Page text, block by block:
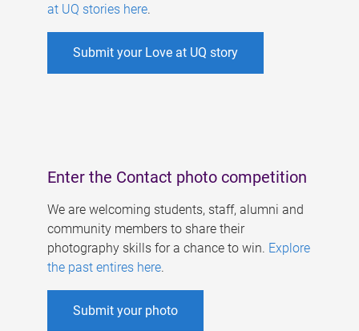
at UQ stories here.
Submit your Love at UQ story
Enter the Contact photo competition
We are welcoming students, staff, alumni and
community members to share their
photography skills for a chance to win. Explore
the past entires here.
Submit your photo